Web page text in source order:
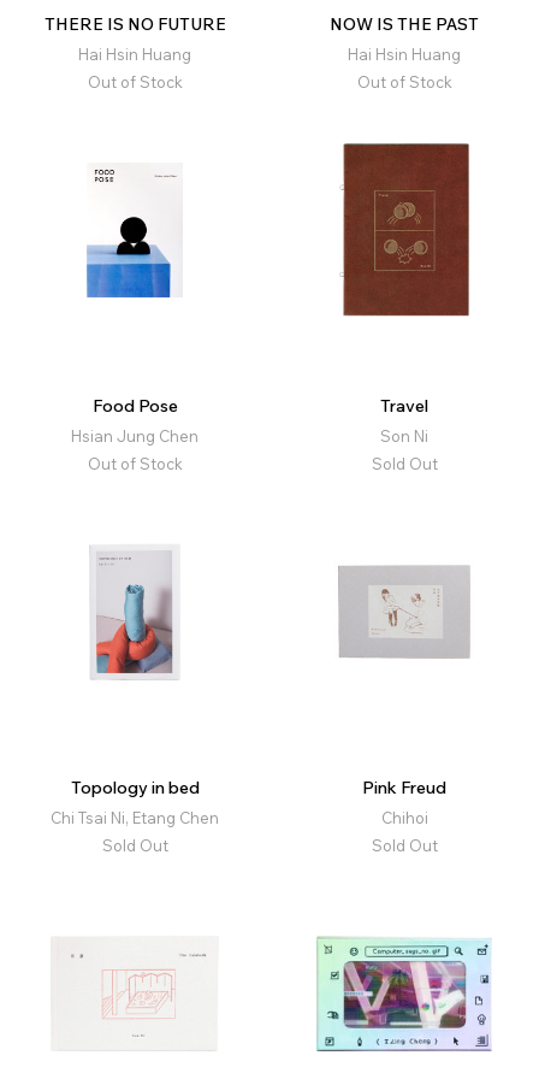
THERE IS NO FUTURE
Hai Hsin Huang
Out of Stock
NOW IS THE PAST
Hai Hsin Huang
Out of Stock
Food Pose
Hsian Jung Chen
Out of Stock
Travel
Son Ni
Sold Out
Topology in bed
Chi Tsai Ni, Etang Chen
Sold Out
Pink Freud
Chihoi
Sold Out